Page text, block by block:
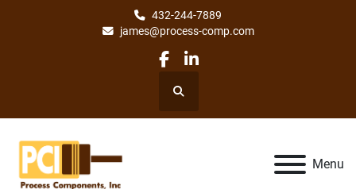
432-244-7889
james@process-comp.com
facebook
linkedin
Search
Menu